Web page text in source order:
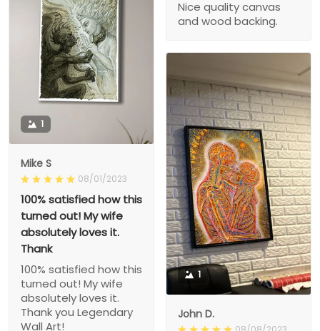
Nice quality canvas
and wood backing.
1
Mike S
08/01/2023
100% satisfied how this
turned out! My wife
absolutely loves it.
Thank
100% satisfied how this
turned out! My wife
absolutely loves it.
Thank you Legendary
Wall Art!
1
John D.